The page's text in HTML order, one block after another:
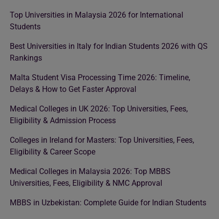
Top Universities in Malaysia 2026 for International
Students
Best Universities in Italy for Indian Students 2026 with QS
Rankings
Malta Student Visa Processing Time 2026: Timeline,
Delays & How to Get Faster Approval
Medical Colleges in UK 2026: Top Universities, Fees,
Eligibility & Admission Process
Colleges in Ireland for Masters: Top Universities, Fees,
Eligibility & Career Scope
Medical Colleges in Malaysia 2026: Top MBBS
Universities, Fees, Eligibility & NMC Approval
MBBS in Uzbekistan: Complete Guide for Indian Students